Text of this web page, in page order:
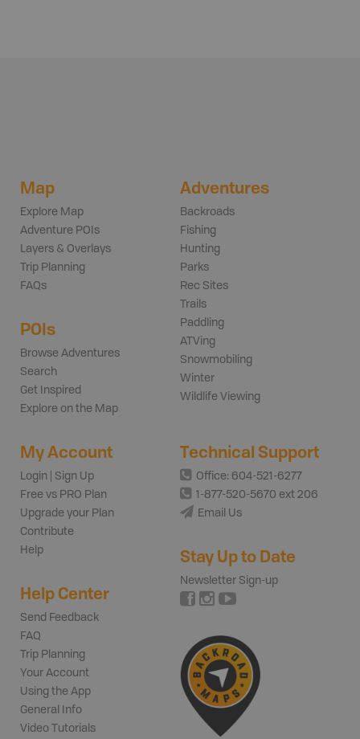
Map
Explore Map
Adventure POIs
Layers & Overlays
Trip Planning
FAQs
POIs
Browse Adventures
Search
Get Inspired
Explore on the Map
Adventures
Backroads
Fishing
Hunting
Parks
Rec Sites
Trails
Paddling
ATVing
Snowmobiling
Winter
Wildlife Viewing
My Account
Login | Sign Up
Free vs PRO Plan
Upgrade your Plan
Contribute
Help
Help Center
Send Feedback
FAQ
Trip Planning
Your Account
Using the App
General Info
Video Tutorials
Technical Support
Office: 604-521-6277
1-877-520-5670 ext 206
Email Us
Stay Up to Date
Newsletter Sign-up